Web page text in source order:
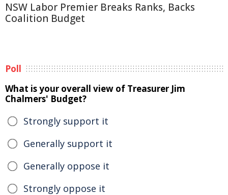
NSW Labor Premier Breaks Ranks, Backs
Coalition Budget
Poll
What is your overall view of Treasurer Jim
Chalmers' Budget?
Strongly support it
Generally support it
Generally oppose it
Strongly oppose it